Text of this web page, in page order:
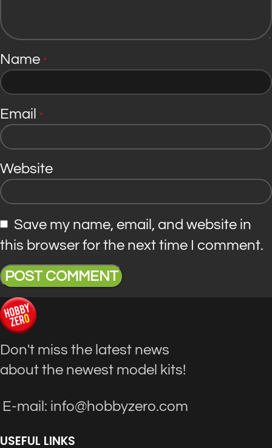
Name *
Email *
Website
Save my name, email, and website in
this browser for the next time I comment.
Don't miss the latest news
about the newest model kits!
E-mail: info@hobbyzero.com
USEFUL LINKS